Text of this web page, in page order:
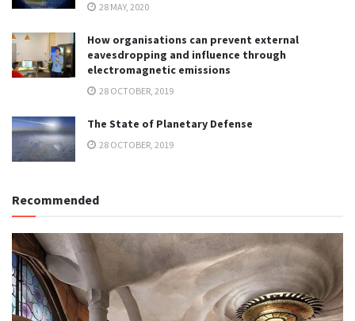
28 MAY, 2020
How organisations can prevent external
eavesdropping and influence through
electromagnetic emissions
28 OCTOBER, 2019
The State of Planetary Defense
28 OCTOBER, 2019
Recommended